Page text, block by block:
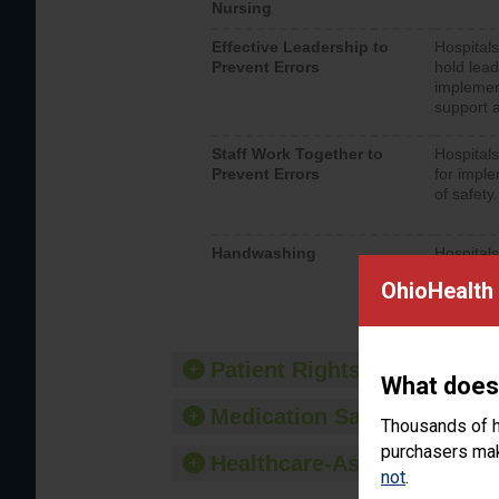
What
Thousands of
purchasers
not.
Nursing
Effective Leadership to
Prevent Errors
hold
support
Staff Work Together to
Prevent Errors
for
of safety.
Handwashing
should
Patient Rights and Ethics
Medication Safety
Healthcare-Associated